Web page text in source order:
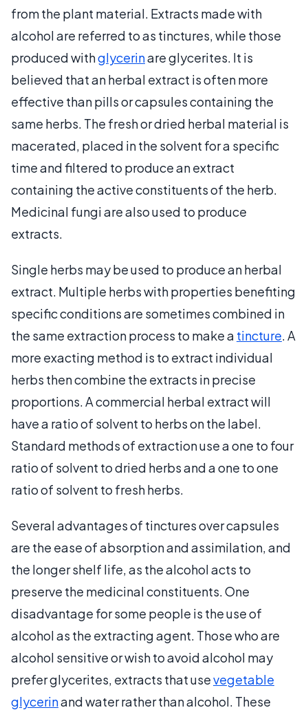
from the plant material. Extracts made with
alcohol are referred to as tinctures, while those
produced withglycerinare glycerites. It is
believed that an herbal extract is often more
effective than pills or capsules containing the
same herbs. The fresh or dried herbal material is
macerated, placed in the solvent for a specific
time and filtered to produce an extract
containing the active constituents of the herb.
Medicinal fungi are also used to produce
extracts.
Single herbs may be used to produce an herbal
extract. Multiple herbs with properties benefiting
specific conditions are sometimes combined in
the same extraction process to make a tincture. A
more exacting method is to extract individual
herbs then combine the extracts in precise
proportions. A commercial herbal extract will
have a ratio of solvent to herbs on the label.
Standard methods of extraction use a one to four
ratio of solvent to dried herbs and a one to one
ratio of solvent to fresh herbs.
Several advantages of tinctures over capsules
are the ease of absorption and assimilation, and
the longer shelf life, as the alcohol acts to
preserve the medicinal constituents. One
disadvantage for some people is the use of
alcohol as the extracting agent. Those who are
alcohol sensitive or wish to avoid alcohol may
prefer glycerites, extracts that usevegetable
glycerinand water rather than alcohol. These